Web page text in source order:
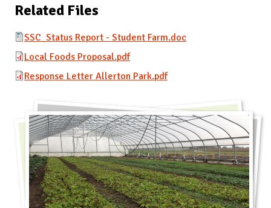
Related Files
SSC_Status Report - Student Farm.doc
Local Foods Proposal.pdf
Response Letter Allerton Park.pdf